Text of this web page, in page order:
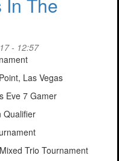
- 12:57
Las Vegas
Eve 7 Gamer
Qualifier
Trio Tournament